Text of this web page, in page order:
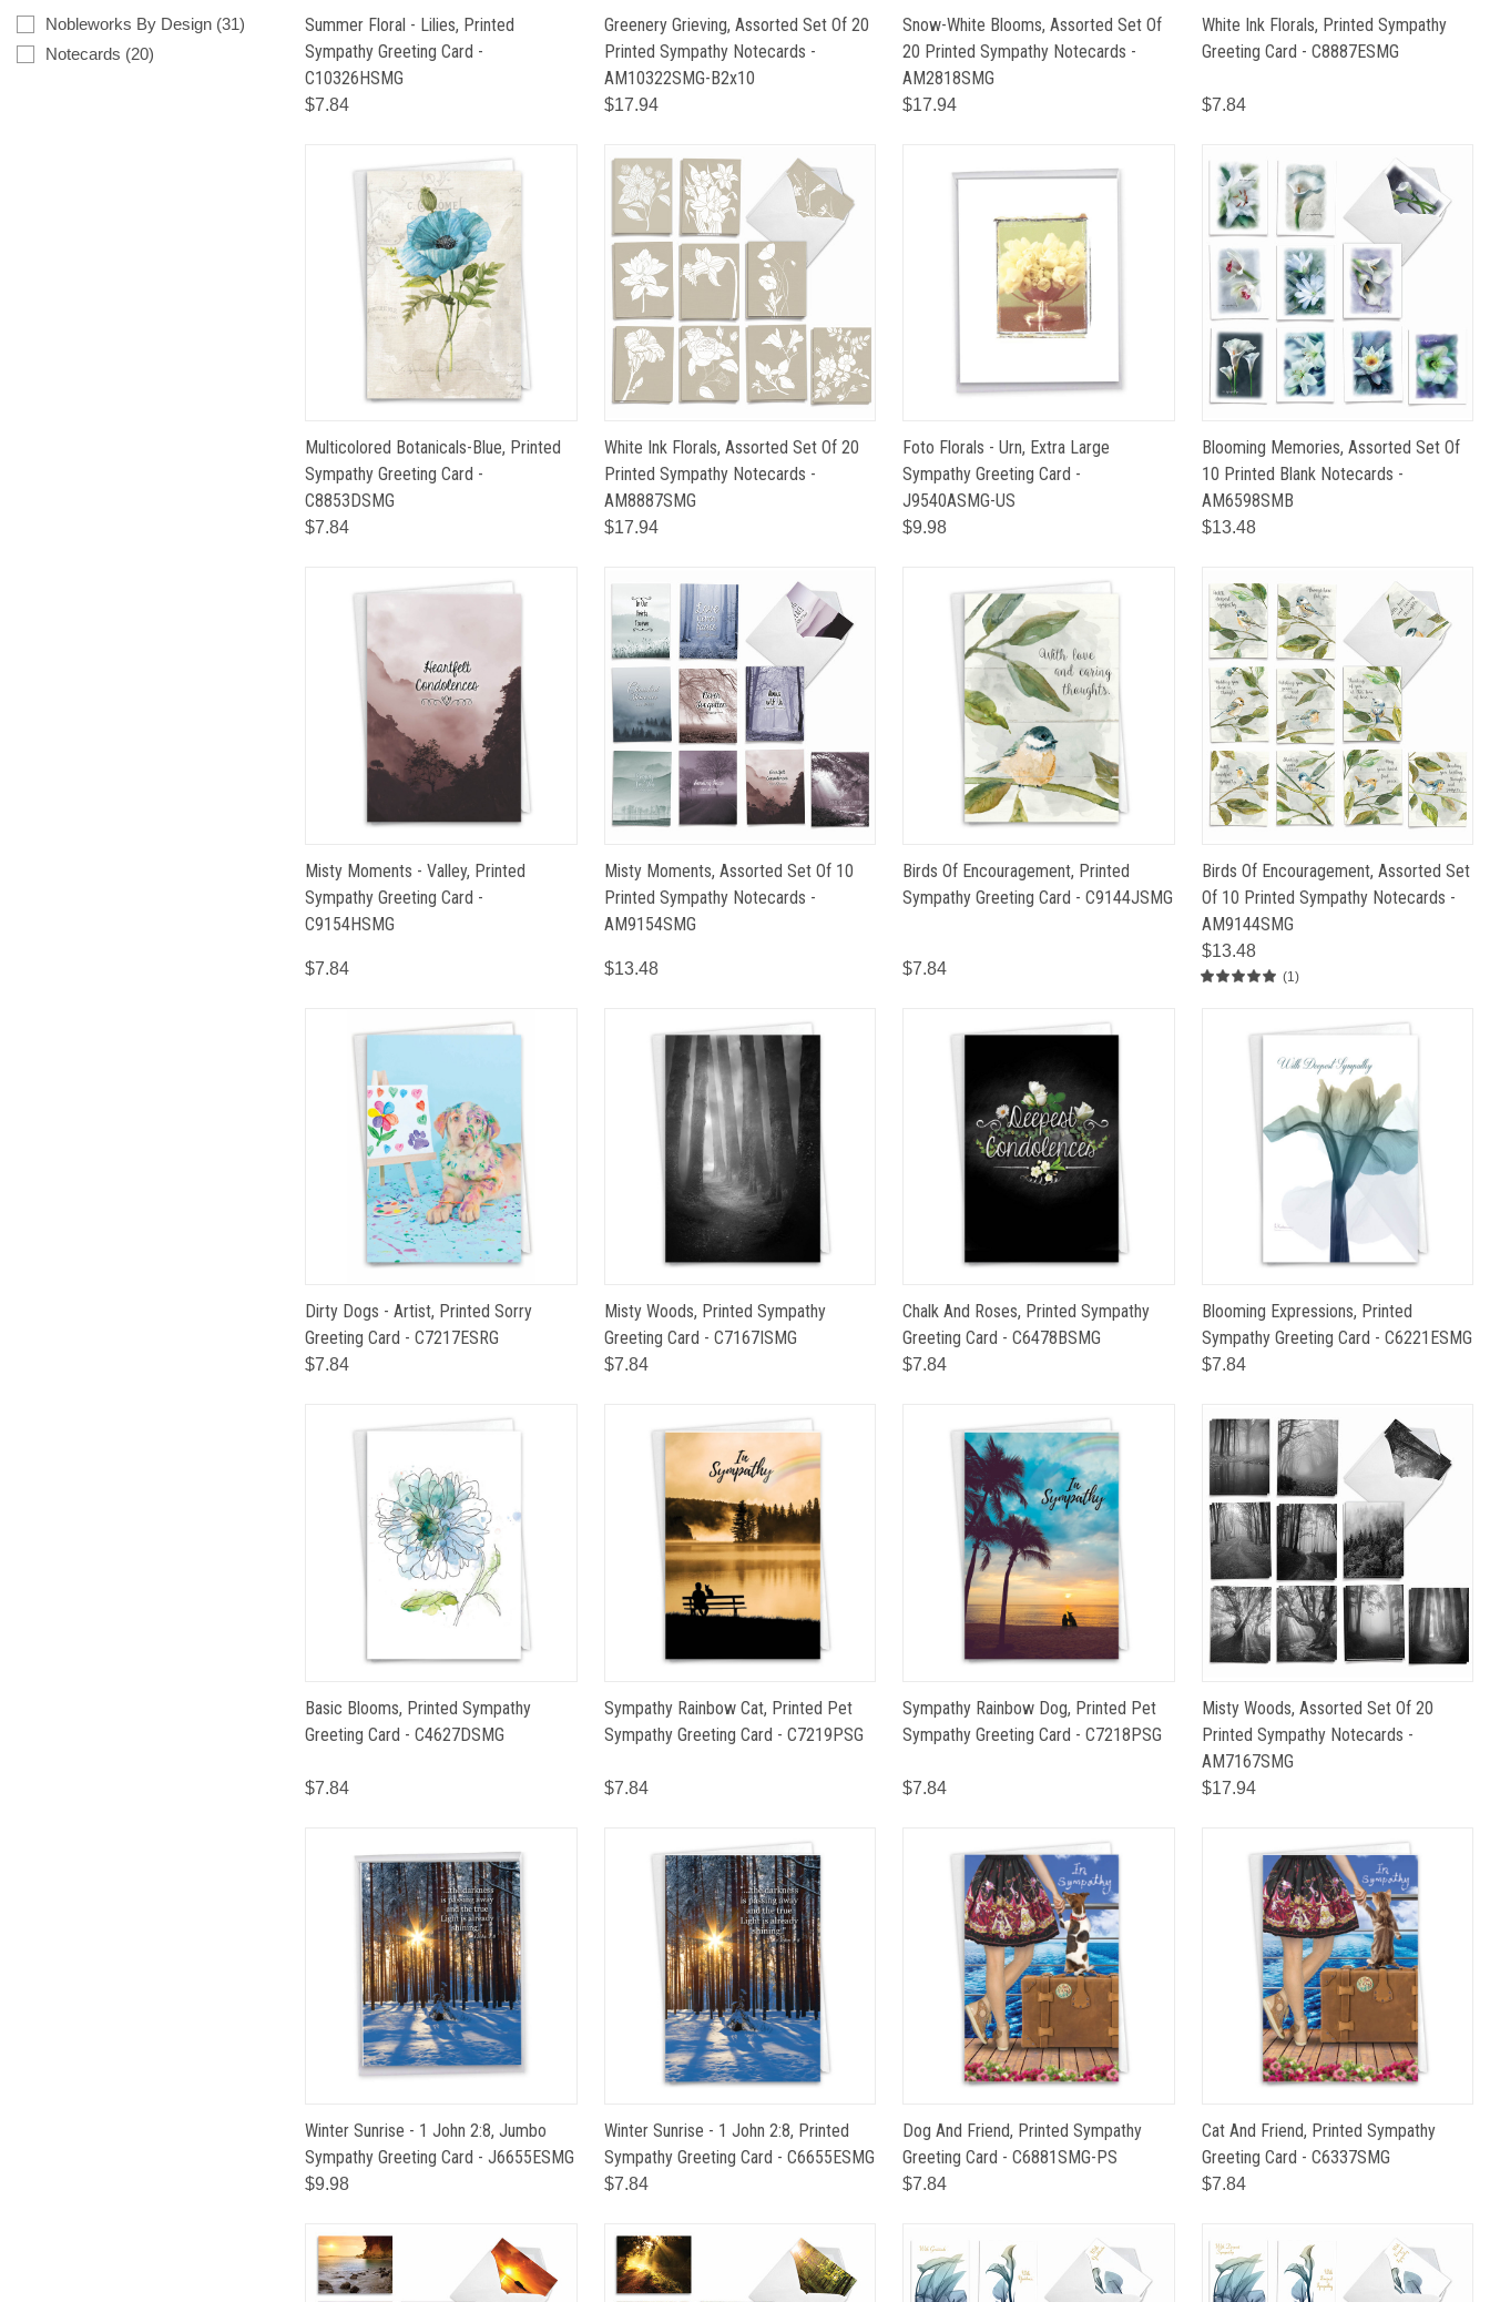
Nobleworks By Design (31)
Notecards (20)
Summer Floral - Lilies, Printed
Sympathy Greeting Card -
C10326HSMG
$7.84
Greenery Grieving, Assorted Set Of 20
Printed Sympathy Notecards -
AM10322SMG-B2x10
$17.94
Snow-White Blooms, Assorted Set Of
20 Printed Sympathy Notecards -
AM2818SMG
$17.94
White Ink Florals, Printed Sympathy
Greeting Card - C8887ESMG
$7.84
Multicolored Botanicals-Blue, Printed
Sympathy Greeting Card -
C8853DSMG
$7.84
White Ink Florals, Assorted Set Of 20
Printed Sympathy Notecards -
AM8887SMG
$17.94
Foto Florals - Urn, Extra Large
Sympathy Greeting Card -
J9540ASMG-US
$9.98
Blooming Memories, Assorted Set Of
10 Printed Blank Notecards -
AM6598SMB
$13.48
Misty Moments - Valley, Printed
Sympathy Greeting Card -
C9154HSMG
$7.84
Misty Moments, Assorted Set Of 10
Printed Sympathy Notecards -
AM9154SMG
$13.48
Birds Of Encouragement, Printed
Sympathy Greeting Card - C9144JSMG
$7.84
Birds Of Encouragement, Assorted Set
Of 10 Printed Sympathy Notecards -
AM9144SMG
$13.48
(1)
Dirty Dogs - Artist, Printed Sorry
Greeting Card - C7217ESRG
$7.84
Misty Woods, Printed Sympathy
Greeting Card - C7167ISMG
$7.84
Chalk And Roses, Printed Sympathy
Greeting Card - C6478BSMG
$7.84
Blooming Expressions, Printed
Sympathy Greeting Card - C6221ESMG
$7.84
Basic Blooms, Printed Sympathy
Greeting Card - C4627DSMG
$7.84
Sympathy Rainbow Cat, Printed Pet
Sympathy Greeting Card - C7219PSG
$7.84
Sympathy Rainbow Dog, Printed Pet
Sympathy Greeting Card - C7218PSG
$7.84
Misty Woods, Assorted Set Of 20
Printed Sympathy Notecards -
AM7167SMG
$17.94
Winter Sunrise - 1 John 2:8, Jumbo
Sympathy Greeting Card - J6655ESMG
$9.98
Winter Sunrise - 1 John 2:8, Printed
Sympathy Greeting Card - C6655ESMG
$7.84
Dog And Friend, Printed Sympathy
Greeting Card - C6881SMG-PS
$7.84
Cat And Friend, Printed Sympathy
Greeting Card - C6337SMG
$7.84